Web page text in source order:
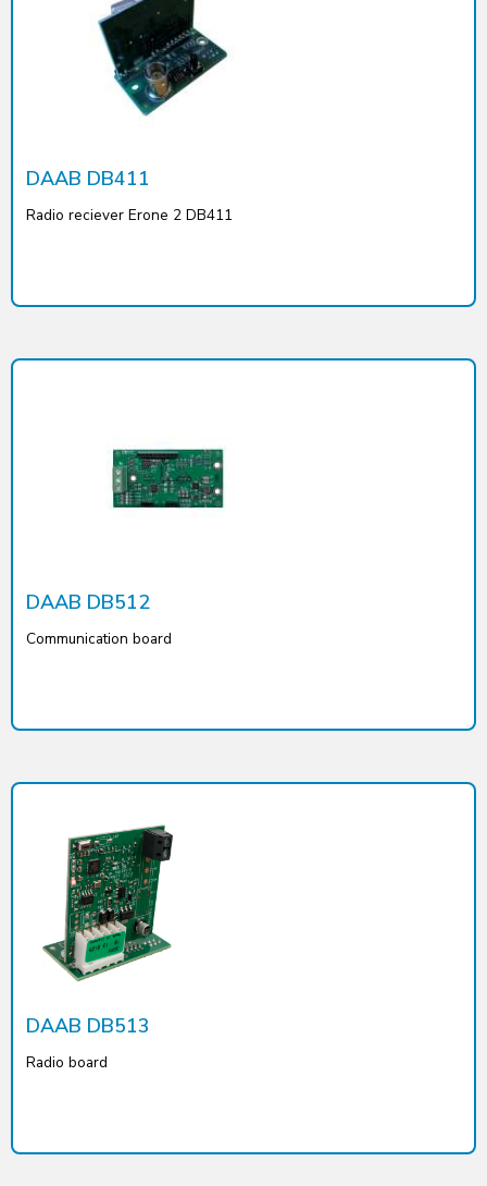
DAAB DB411
Radio reciever Erone 2 DB411
DAAB DB512
Communication board
DAAB DB513
Radio board